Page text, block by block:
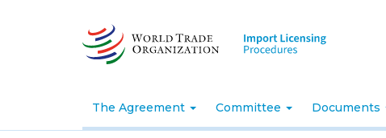
The Agreement Committee Documents